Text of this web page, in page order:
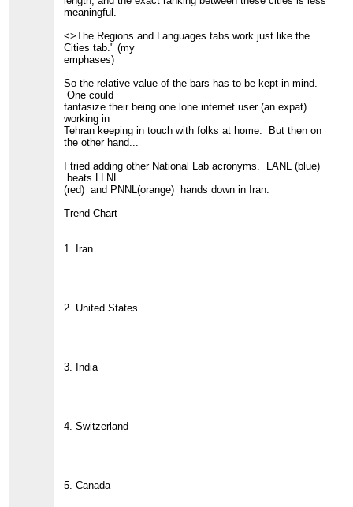
meaningful.
<>The Regions and Languages tabs work just like the
Cities tab." (my
emphases)
So the relative value of the bars has to be kept in mind.
One could
fantasize their being one lone internet user (an expat)
working in
Tehran keeping in touch with folks at home. But then on
the other hand...
I tried adding other National Lab acronyms. LANL (blue)
beats LLNL
(red) and PNNL(orange) hands down in Iran.
Trend Chart
1. Iran
2. United States
3. India
4. Switzerland
5. Canada